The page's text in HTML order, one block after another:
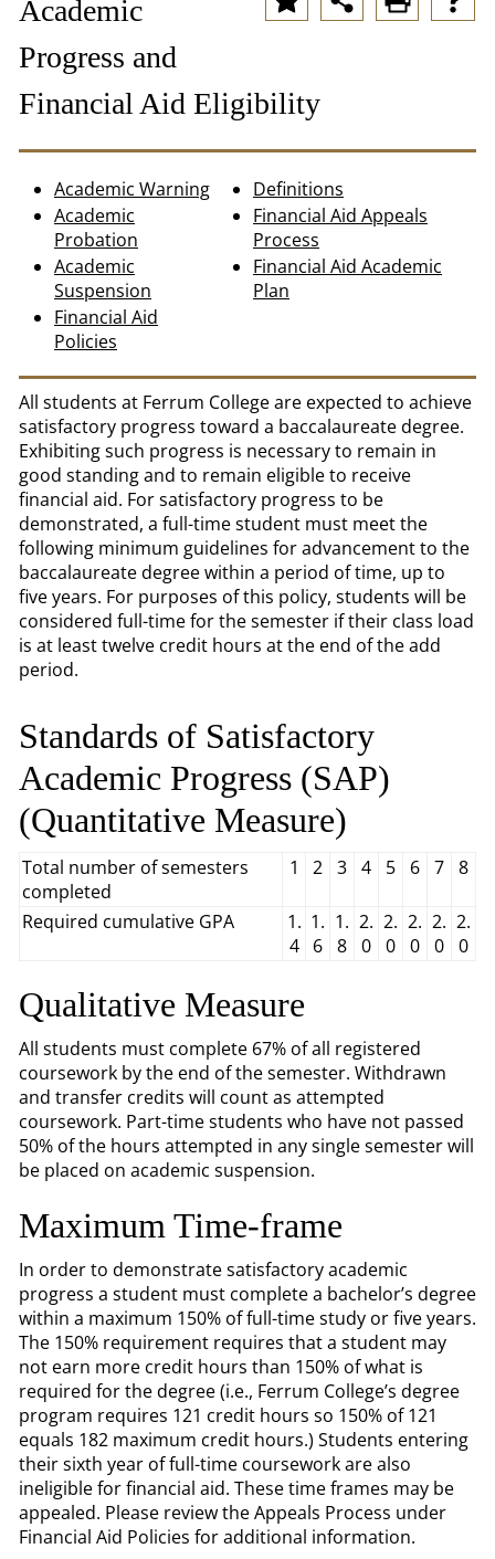
Academic
Progress and
Financial Aid Eligibility
Academic Warning
Academic
Probation
Academic
Suspension
Financial Aid
Policies
Definitions
Financial Aid Appeals
Process
Financial Aid Academic
Plan
All students at Ferrum College are expected to achieve
satisfactory progress toward a baccalaureate degree.
Exhibiting such progress is necessary to remain in
good standing and to remain eligible to receive
financial aid. For satisfactory progress to be
demonstrated, a full-time student must meet the
following minimum guidelines for advancement to the
baccalaureate degree within a period of time, up to
five years. For purposes of this policy, students will be
considered full-time for the semester if their class load
is at least twelve credit hours at the end of the add
period.
Standards of Satisfactory
Academic Progress (SAP)
(Quantitative Measure)
Total number of semesters
completed
1 2 3 4 5 6 7 8
Required cumulative GPA
1.
4
1.
6
1.
8
2.
0
2.
0
2.
0
2.
0
2.
0
Qualitative Measure
All students must complete 67% of all registered
coursework by the end of the semester. Withdrawn
and transfer credits will count as attempted
coursework. Part-time students who have not passed
50% of the hours attempted in any single semester will
be placed on academic suspension.
Maximum Time-frame
In order to demonstrate satisfactory academic
progress a student must complete a bachelor’s degree
within a maximum 150% of full-time study or five years.
The 150% requirement requires that a student may
not earn more credit hours than 150% of what is
required for the degree (i.e., Ferrum College’s degree
program requires 121 credit hours so 150% of 121
equals 182 maximum credit hours.) Students entering
their sixth year of full-time coursework are also
ineligible for financial aid. These time frames may be
appealed. Please review the Appeals Process under
Financial Aid Policies for additional information.